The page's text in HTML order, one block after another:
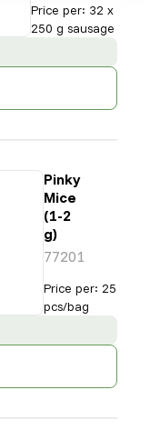
Price per: 32 x
250 g sausage
Pinky
Mice
(1-2
g)
77201
Price per: 25
pcs/bag